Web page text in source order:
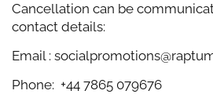
Cancellation can be
contact details:
Email :
Phone: +44 7865 079676